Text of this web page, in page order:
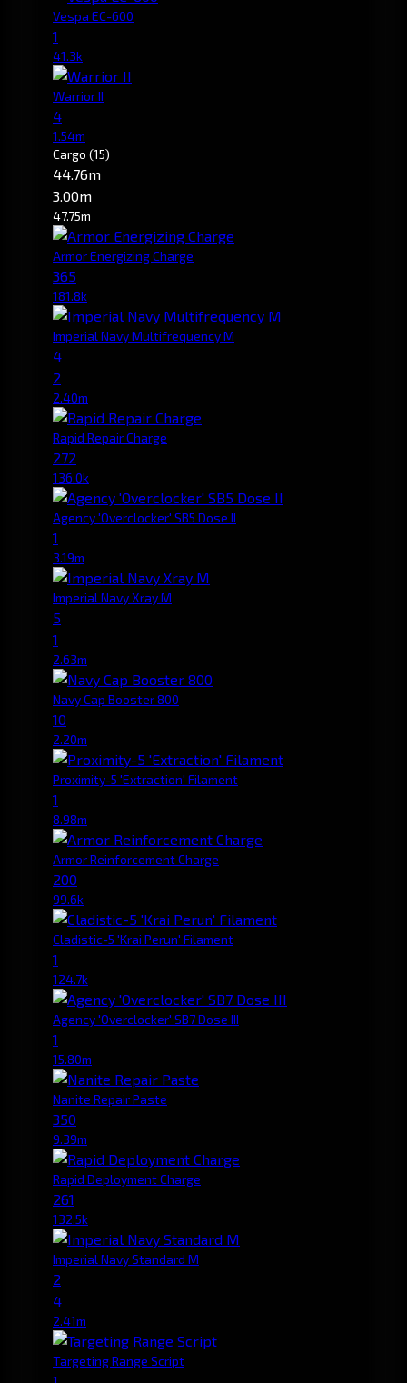
Vespa EC-600
1
41.3k
Warrior II
4
1.54m
Cargo (15)
44.76m
3.00m
47.75m
Armor Energizing Charge
365
181.8k
Imperial Navy Multifrequency M
4
2
2.40m
Rapid Repair Charge
272
136.0k
Agency 'Overclocker' SB5 Dose II
1
3.19m
Imperial Navy Xray M
5
1
2.63m
Navy Cap Booster 800
10
2.20m
Proximity-5 'Extraction' Filament
1
8.98m
Armor Reinforcement Charge
200
99.6k
Cladistic-5 'Krai Perun' Filament
1
124.7k
Agency 'Overclocker' SB7 Dose III
1
15.80m
Nanite Repair Paste
350
9.39m
Rapid Deployment Charge
261
132.5k
Imperial Navy Standard M
2
4
2.41m
Targeting Range Script